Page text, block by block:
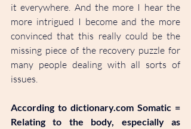
it everywhere. And the more I hear the
more intrigued I become and the more
convinced that this really could be the
missing piece of the recovery puzzle for
many people dealing with all sorts of
issues.
According to dictionary.com Somatic =
Relating to the body, especially as